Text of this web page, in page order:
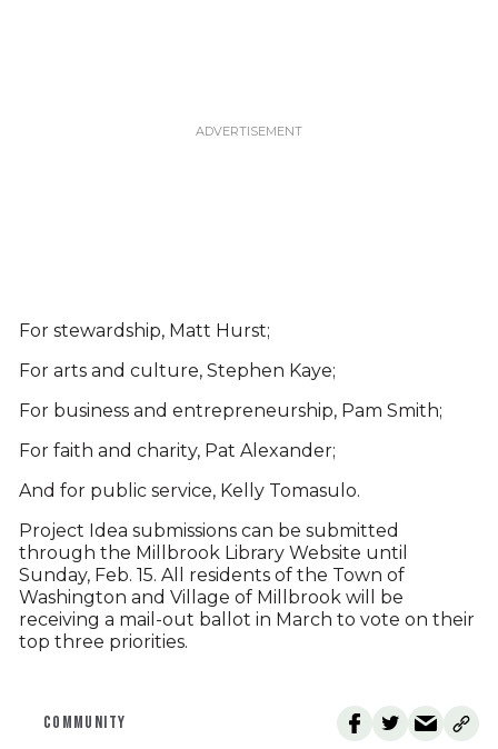
For stewardship, Matt Hurst;
For arts and culture, Stephen Kaye;
For business and entrepreneurship, Pam Smith;
For faith and charity, Pat Alexander;
And for public service, Kelly Tomasulo.
Project Idea submissions can be submitted
through the Millbrook Library Website until
Sunday, Feb. 15. All residents of the Town of
Washington and Village of Millbrook will be
receiving a mail-out ballot in March to vote on their
top three priorities.
COMMUNITY